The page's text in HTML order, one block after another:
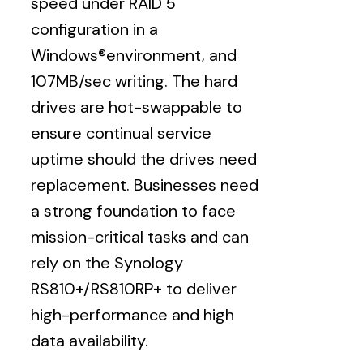
configuration in a
Windows®environment, and
107MB/sec writing. The hard
drives are hot-swappable to
ensure continual service
uptime should the drives need
replacement. Businesses need
a strong foundation to face
mission-critical tasks and can
rely on the Synology
RS810+/RS810RP+ to deliver
high-performance and high
data availability.